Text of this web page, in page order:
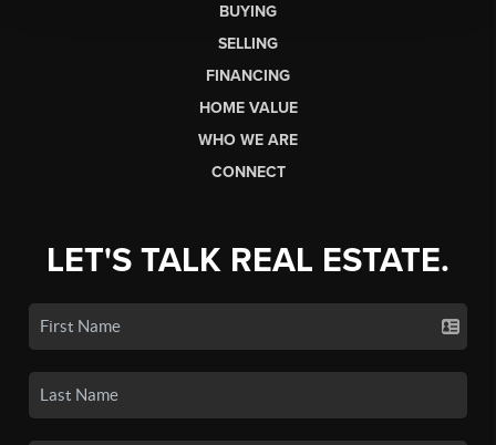
BUYING
SELLING
FINANCING
HOME VALUE
WHO WE ARE
CONNECT
LET'S TALK REAL ESTATE.